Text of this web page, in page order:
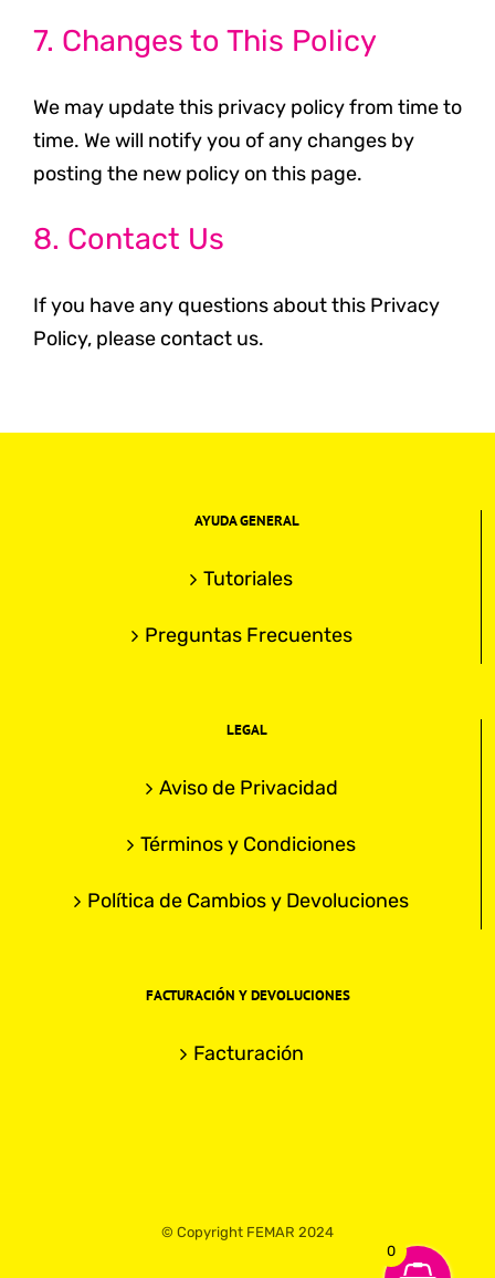
7. Changes to This Policy
We may update this privacy policy from time to
time. We will notify you of any changes by
posting the new policy on this page.
8. Contact Us
If you have any questions about this Privacy
Policy, please contact us.
AYUDA GENERAL
Tutoriales
Preguntas Frecuentes
LEGAL
Aviso de Privacidad
Términos y Condiciones
Política de Cambios y Devoluciones
FACTURACIÓN Y DEVOLUCIONES
Facturación
© Copyright FEMAR 2024
0